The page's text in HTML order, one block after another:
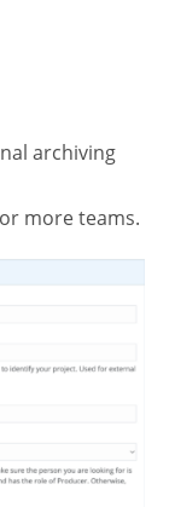
archiving
more teams.